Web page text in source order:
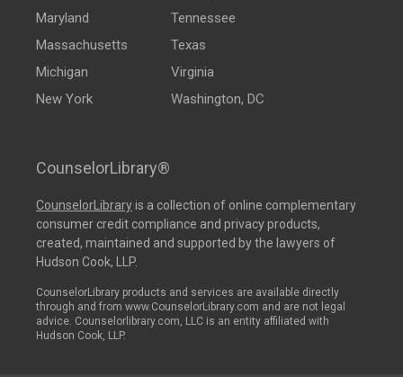
Maryland
Massachusetts
Michigan
New York
Tennessee
Texas
Virginia
Washington, DC
CounselorLibrary®
CounselorLibraryis a collection of online complementary
consumer credit compliance and privacy products,
created, maintained and supported by the lawyers of
Hudson Cook, LLP.
CounselorLibrary products and services are available directly
through and from www.CounselorLibrary.com and are not legal
advice. Counselorlibrary.com, LLC is an entity affiliated with
Hudson Cook, LLP.